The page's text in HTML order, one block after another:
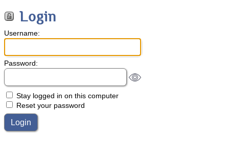
Login
Username:
Password:
Stay logged in on this computer
Reset your password